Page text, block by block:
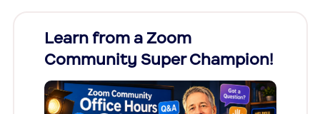
Learn from a Zoom
Community Super Champion!